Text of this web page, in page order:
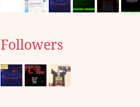
Followers